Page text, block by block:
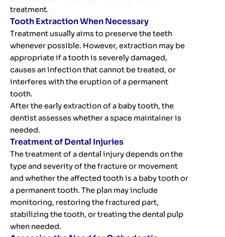
treatment.
Tooth Extraction When Necessary
Treatment usually aims to preserve the teeth
whenever possible. However, extraction may be
appropriate if a tooth is severely damaged,
causes an infection that cannot be treated, or
interferes with the eruption of a permanent
tooth.
After the early extraction of a baby tooth, the
dentist assesses whether a space maintainer is
needed.
Treatment of Dental Injuries
The treatment of a dental injury depends on the
type and severity of the fracture or movement
and whether the affected tooth is a baby tooth or
a permanent tooth. The plan may include
monitoring, restoring the fractured part,
stabilizing the tooth, or treating the dental pulp
when needed.